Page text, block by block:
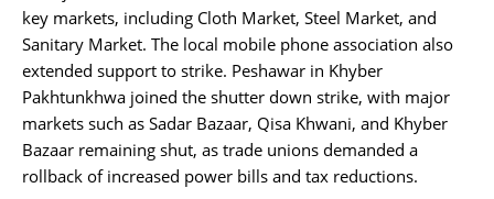
key markets, including Cloth Market, Steel Market, and
Sanitary Market. The local mobile phone association also
extended support to strike. Peshawar in Khyber
Pakhtunkhwa joined the shutter down strike, with major
markets such as Sadar Bazaar, Qisa Khwani, and Khyber
Bazaar remaining shut, as trade unions demanded a
rollback of increased power bills and tax reductions.